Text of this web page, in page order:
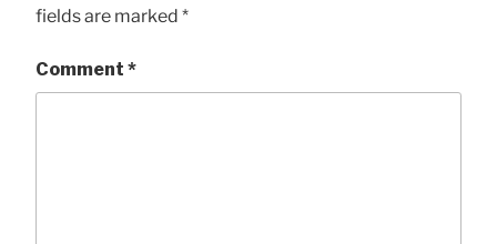
fields are marked *
Comment *